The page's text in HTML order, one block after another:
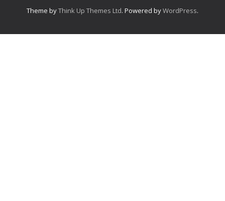
Theme byThink Up Themes Ltd. Powered byWordPress.